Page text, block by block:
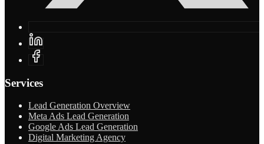
Services
Lead Generation Overview
Meta Ads Lead Generation
Google Ads Lead Generation
Digital Marketing Agency